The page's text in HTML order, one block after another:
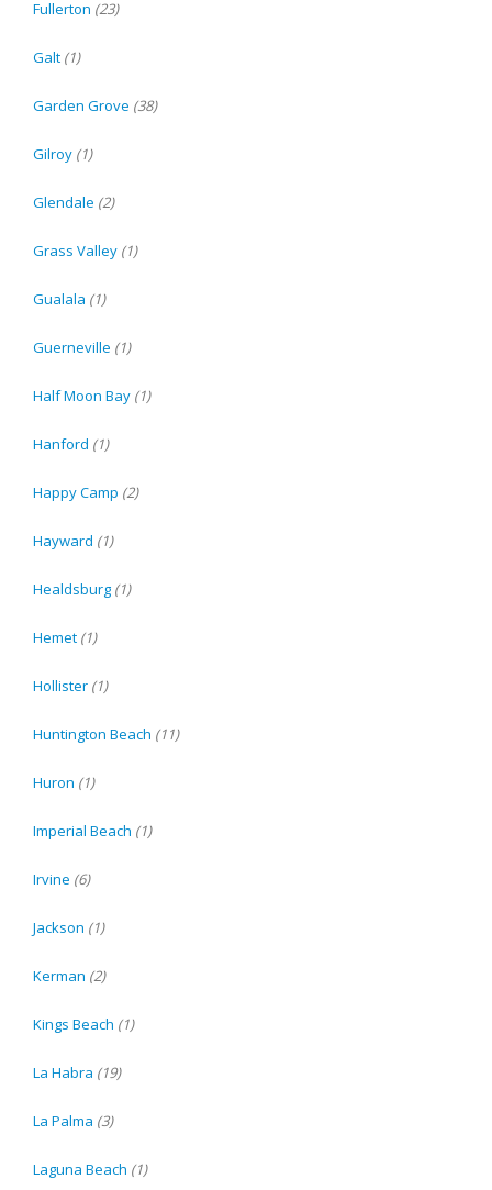
Fullerton (23)
Galt (1)
Garden Grove (38)
Gilroy (1)
Glendale (2)
Grass Valley (1)
Gualala (1)
Guerneville (1)
Half Moon Bay (1)
Hanford (1)
Happy Camp (2)
Hayward (1)
Healdsburg (1)
Hemet (1)
Hollister (1)
Huntington Beach (11)
Huron (1)
Imperial Beach (1)
Irvine (6)
Jackson (1)
Kerman (2)
Kings Beach (1)
La Habra (19)
La Palma (3)
Laguna Beach (1)